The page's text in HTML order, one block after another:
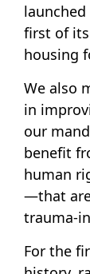
launched
first of
housing
We also
in
our
benefit
human
—that
trauma-
For the